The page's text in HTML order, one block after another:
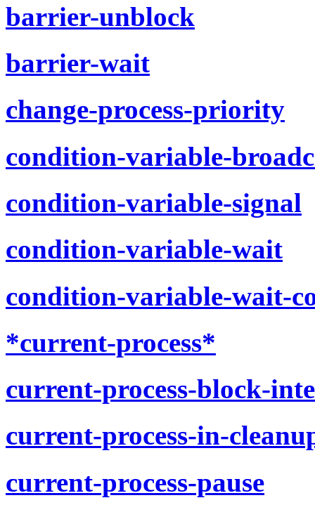
barrier-unblock
barrier-wait
change-process-priority
condition-variable-
condition-variable-signal
condition-variable-wait
condition-variable-wait-
*current-process*
current-process-block-
current-process-in-
current-process-pause